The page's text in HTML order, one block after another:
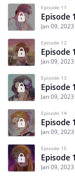
Episode 11
Episode
Jan 09, 2023
Episode 12
Episode
Jan 09, 2023
Episode 13
Episode
Jan 09, 2023
Episode 14
Episode
Jan 09, 2023
Episode 15
Episode
Jan 09, 2023